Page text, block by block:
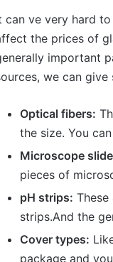
can ve very hard
the prices of
important
we can give
Optical fibers:
the size. You
Microscope
pieces of
pH strips:
strips.And the
Cover types:
package and